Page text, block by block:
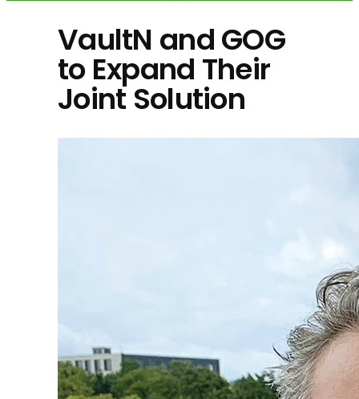
VaultN and GOG
to Expand Their
Joint Solution